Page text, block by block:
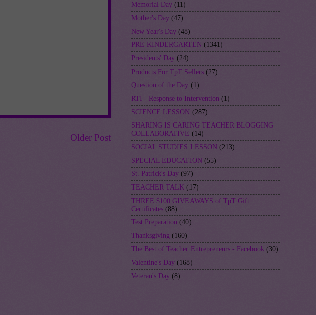
Older Post
Memorial Day (11)
Mother's Day (47)
New Year's Day (48)
PRE-KINDERGARTEN (1341)
Presidents' Day (24)
Products For TpT Sellers (27)
Question of the Day (1)
RTI - Response to Intervention (1)
SCIENCE LESSON (287)
SHARING IS CARING TEACHER BLOGGING
COLLABORATIVE (14)
SOCIAL STUDIES LESSON (213)
SPECIAL EDUCATION (55)
St. Patrick's Day (97)
TEACHER TALK (17)
THREE $100 GIVEAWAYS of TpT Gift
Certificates (88)
Test Preparation (40)
Thanksgiving (160)
The Best of Teacher Entrepreneurs - Facebook (30)
Valentine's Day (168)
Veteran's Day (8)